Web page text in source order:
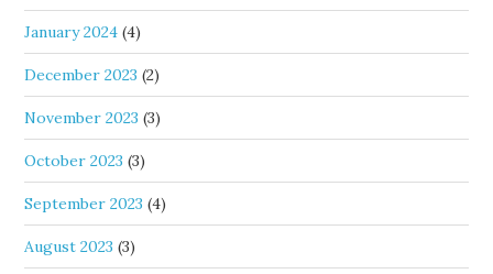
January 2024 (4)
December 2023 (2)
November 2023 (3)
October 2023 (3)
September 2023 (4)
August 2023 (3)